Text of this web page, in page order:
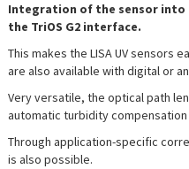
Integration of the sensor into
the TriOS G2 interface.
This makes the LISA UV sensors
are also available with digital or
Very versatile, the optical path
automatic turbidity
Through application-specific
is also possible.